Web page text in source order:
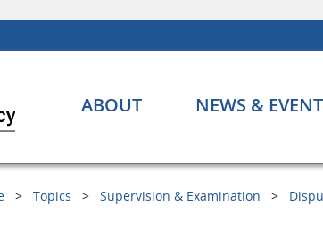
ABOUT NEWS &
Topics Supervision & Examination